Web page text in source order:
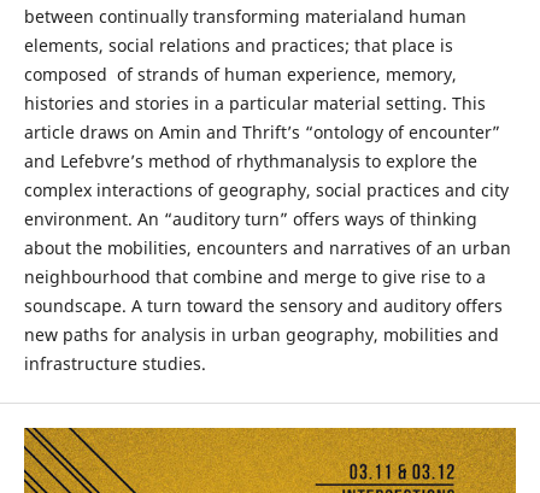
between continually transforming materialand human
elements, social relations and practices; that place is
composed of strands of human experience, memory,
histories and stories in a particular material setting. This
article draws on Amin and Thrift’s “ontology of encounter”
and Lefebvre’s method of rhythmanalysis to explore the
complex interactions of geography, social practices and city
environment. An “auditory turn” offers ways of thinking
about the mobilities, encounters and narratives of an urban
neighbourhood that combine and merge to give rise to a
soundscape. A turn toward the sensory and auditory offers
new paths for analysis in urban geography, mobilities and
infrastructure studies.